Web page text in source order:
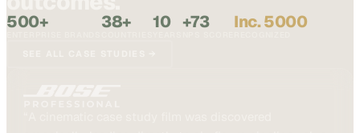
500+ 38+ 10 +73 Inc. 5000